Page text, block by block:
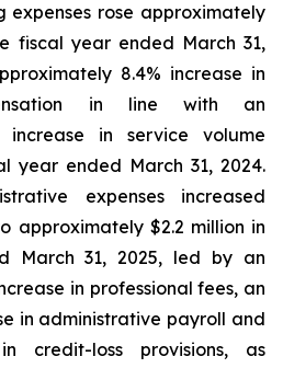
expenses rose approximately
fiscal year ended March 31,
8.4% increase in
in line with an
increase in service volume
year ended March 31, 2024.
expenses increased
approximately $2.2 million in
March 31, 2025, led by an
in professional fees, an
in administrative payroll and
credit-loss provisions, as